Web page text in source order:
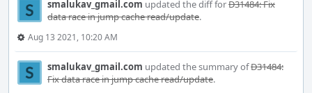
smalukav_gmail.com updated the diff forD31484: Fix
data race in jump cache read/update.
Aug 13 2021, 10:20 AM
smalukav_gmail.com updated the summary ofD31484:
Fix data race in jump cache read/update.